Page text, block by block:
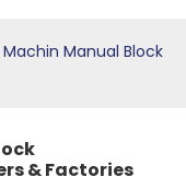
Manual Block
& Factories